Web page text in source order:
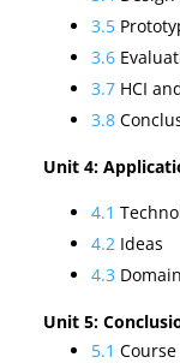
3.5
3.6
3.7 HCI
3.8
Unit 4:
4.1
4.2 Ideas
4.3
Unit 5:
5.1 Course